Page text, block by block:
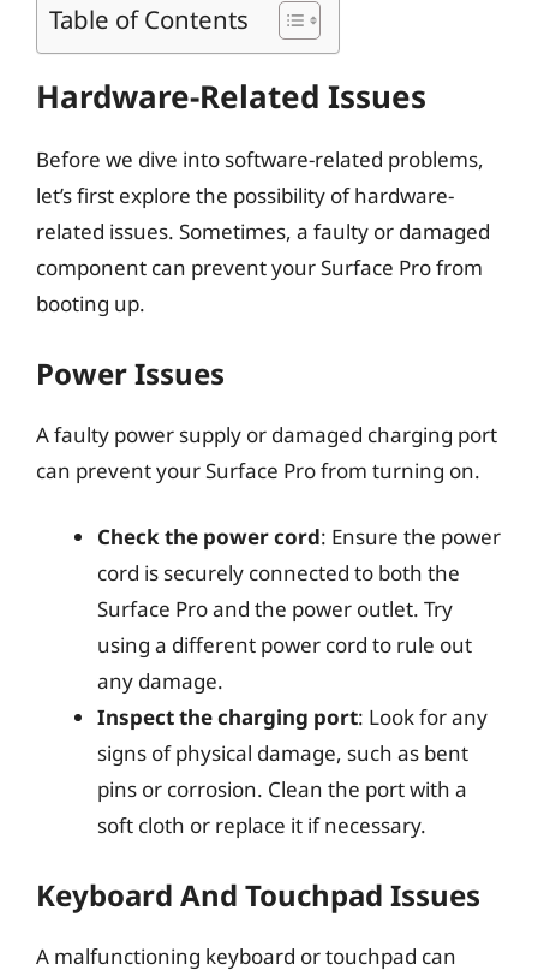
Table of Contents
Hardware-Related Issues
Before we dive into software-related problems,
let’s first explore the possibility of hardware-
related issues. Sometimes, a faulty or damaged
component can prevent your Surface Pro from
booting up.
Power Issues
A faulty power supply or damaged charging port
can prevent your Surface Pro from turning on.
Check the power cord: Ensure the power
cord is securely connected to both the
Surface Pro and the power outlet. Try
using a different power cord to rule out
any damage.
Inspect the charging port: Look for any
signs of physical damage, such as bent
pins or corrosion. Clean the port with a
soft cloth or replace it if necessary.
Keyboard And Touchpad Issues
A malfunctioning keyboard or touchpad can